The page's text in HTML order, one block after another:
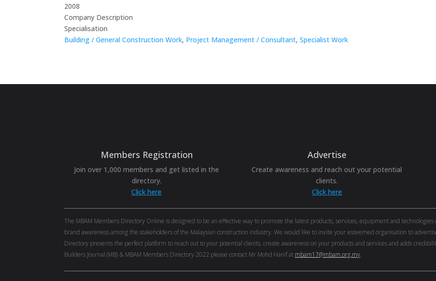
2008
Company Description
Specialisation
Building / General Construction Work, Project Management / Consultant, Specialist Work
Members Registration
Join over 1,000 members and get listed in the
directory.
Click here
Advertise
Create awareness and reach out your potential
clients.
Click here
The MBAM Members Directory Online is designed to be an effective way to promote the latest products, services, equipment and
brand awareness among the stakeholders of the Malaysian construction industry. We would like to invite your esteemed organisation to
Directory presents the perfect platform to reach out to your potential clients, create awareness on your products and services and adds
Builders Journal (MB) & MBAM Members Directory 2022 please contact Mr Mohd Hanif at mbam17@mbam.org.my.